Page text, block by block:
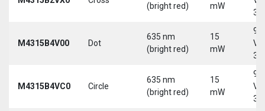
(bright red) mW
30
M4315B4V00 Dot
635 nm
(bright red)
15
mW
9-
30
M4315B4VC0 Circle
635 nm
(bright red)
15
mW
9-
30